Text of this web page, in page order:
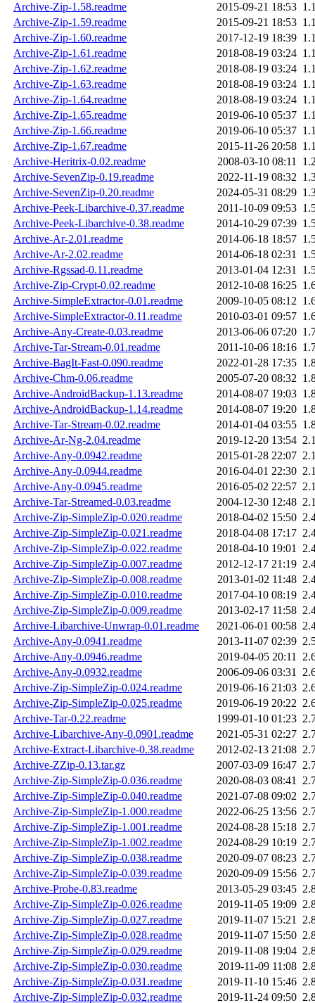
Archive-Zip-1.58.readme
2015-09-21 18:53
Archive-Zip-1.59.readme
2015-09-21 18:53
Archive-Zip-1.60.readme
2017-12-19 18:39
Archive-Zip-1.61.readme
2018-08-19 03:24
Archive-Zip-1.62.readme
2018-08-19 03:24
Archive-Zip-1.63.readme
2018-08-19 03:24
Archive-Zip-1.64.readme
2018-08-19 03:24
Archive-Zip-1.65.readme
2019-06-10 05:37
Archive-Zip-1.66.readme
2019-06-10 05:37
Archive-Zip-1.67.readme
2015-11-26 20:58
Archive-Heritrix-0.02.readme
2008-03-10 08:11
Archive-SevenZip-0.19.readme
2022-11-19 08:32
Archive-SevenZip-0.20.readme
2024-05-31 08:29
Archive-Peek-Libarchive-0.37.readme
2011-10-09 09:53
Archive-Peek-Libarchive-0.38.readme
2014-10-29 07:39
Archive-Ar-2.01.readme
2014-06-18 18:57
Archive-Ar-2.02.readme
2014-06-18 02:31
Archive-Rgssad-0.11.readme
2013-01-04 12:31
Archive-Zip-Crypt-0.02.readme
2012-10-08 16:25
Archive-SimpleExtractor-0.01.readme
2009-10-05 08:12
Archive-SimpleExtractor-0.11.readme
2010-03-01 09:57
Archive-Any-Create-0.03.readme
2013-06-06 07:20
Archive-Tar-Stream-0.01.readme
2011-10-06 18:16
Archive-BagIt-Fast-0.090.readme
2022-01-28 17:35
Archive-Chm-0.06.readme
2005-07-20 08:32
Archive-AndroidBackup-1.13.readme
2014-08-07 19:03
Archive-AndroidBackup-1.14.readme
2014-08-07 19:20
Archive-Tar-Stream-0.02.readme
2014-01-04 03:55
Archive-Ar-Ng-2.04.readme
2019-12-20 13:54
Archive-Any-0.0942.readme
2015-01-28 22:07
Archive-Any-0.0944.readme
2016-04-01 22:30
Archive-Any-0.0945.readme
2016-05-02 22:57
Archive-Tar-Streamed-0.03.readme
2004-12-30 12:48
Archive-Zip-SimpleZip-0.020.readme
2018-04-02 15:50
Archive-Zip-SimpleZip-0.021.readme
2018-04-08 17:17
Archive-Zip-SimpleZip-0.022.readme
2018-04-10 19:01
Archive-Zip-SimpleZip-0.007.readme
2012-12-17 21:19
Archive-Zip-SimpleZip-0.008.readme
2013-01-02 11:48
Archive-Zip-SimpleZip-0.010.readme
2017-04-10 08:19
Archive-Zip-SimpleZip-0.009.readme
2013-02-17 11:58
Archive-Libarchive-Unwrap-0.01.readme
2021-06-01 00:58
Archive-Any-0.0941.readme
2013-11-07 02:39
Archive-Any-0.0946.readme
2019-04-05 20:11
Archive-Any-0.0932.readme
2006-09-06 03:31
Archive-Zip-SimpleZip-0.024.readme
2019-06-16 21:03
Archive-Zip-SimpleZip-0.025.readme
2019-06-19 20:22
Archive-Tar-0.22.readme
1999-01-10 01:23
Archive-Libarchive-Any-0.0901.readme
2021-05-31 02:27
Archive-Extract-Libarchive-0.38.readme
2012-02-13 21:08
Archive-ZZip-0.13.tar.gz
2007-03-09 16:47
Archive-Zip-SimpleZip-0.036.readme
2020-08-03 08:41
Archive-Zip-SimpleZip-0.040.readme
2021-07-08 09:02
Archive-Zip-SimpleZip-1.000.readme
2022-06-25 13:56
Archive-Zip-SimpleZip-1.001.readme
2024-08-28 15:18
Archive-Zip-SimpleZip-1.002.readme
2024-08-29 10:19
Archive-Zip-SimpleZip-0.038.readme
2020-09-07 08:23
Archive-Zip-SimpleZip-0.039.readme
2020-09-09 15:56
Archive-Probe-0.83.readme
2013-05-29 03:45
Archive-Zip-SimpleZip-0.026.readme
2019-11-05 19:09
Archive-Zip-SimpleZip-0.027.readme
2019-11-07 15:21
Archive-Zip-SimpleZip-0.028.readme
2019-11-07 15:50
Archive-Zip-SimpleZip-0.029.readme
2019-11-08 19:04
Archive-Zip-SimpleZip-0.030.readme
2019-11-09 11:08
Archive-Zip-SimpleZip-0.031.readme
2019-11-10 15:46
Archive-Zip-SimpleZip-0.032.readme
2019-11-24 09:50